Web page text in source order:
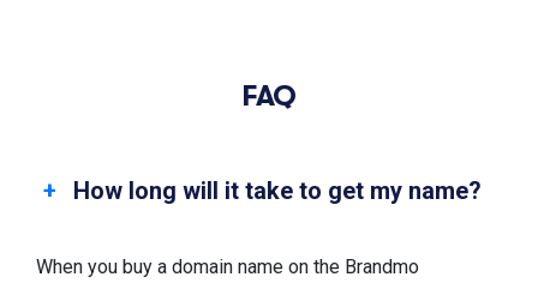
FAQ
How long will it take to get my name?
When you buy a domain name on the Brandmo